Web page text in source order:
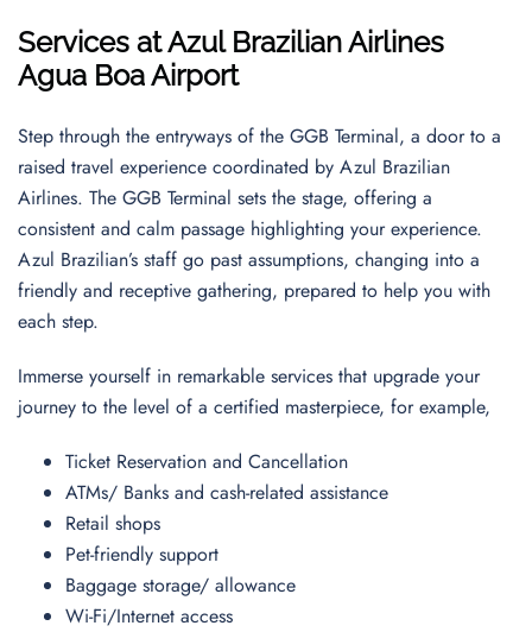
Services at Azul Brazilian Airlines
Agua Boa Airport
Step through the entryways of the GGB Terminal, a door to a
raised travel experience coordinated by Azul Brazilian
Airlines. The GGB Terminal sets the stage, offering a
consistent and calm passage highlighting your experience.
Azul Brazilian’s staff go past assumptions, changing into a
friendly and receptive gathering, prepared to help you with
each step.
Immerse yourself in remarkable services that upgrade your
journey to the level of a certified masterpiece, for example,
Ticket Reservation and Cancellation
ATMs/ Banks and cash-related assistance
Retail shops
Pet-friendly support
Baggage storage/ allowance
Wi-Fi/Internet access